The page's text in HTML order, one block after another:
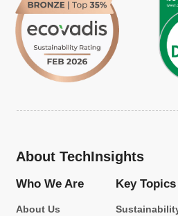
About TechInsights
Who We Are
About Us
Key Topics